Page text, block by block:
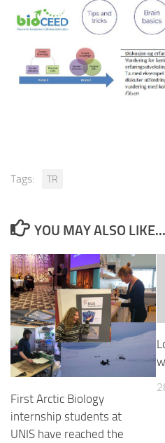
Tags: TR
YOU MAY ALSO LIKE...
First Arctic Biology
internship students at
UNIS have reached the